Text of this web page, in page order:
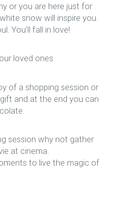
or you are here just for
snow will inspire you.
You’ll fall in love!
loved ones
of a shopping session or
and at the end you can
session why not gather
at cinema.
to live the magic of